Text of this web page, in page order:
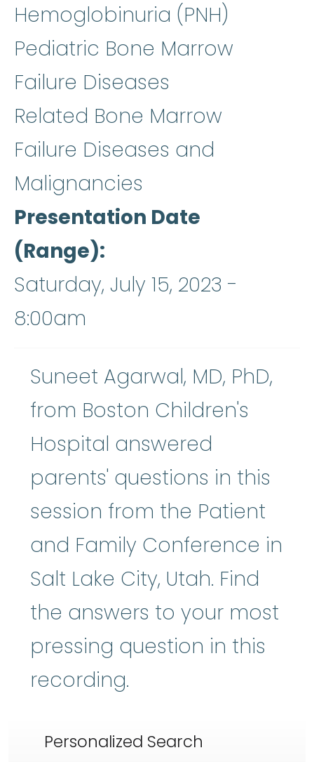
Hemoglobinuria (PNH)
Pediatric Bone Marrow
Failure Diseases
Related Bone Marrow
Failure Diseases and
Malignancies
Presentation Date
(Range)
Saturday, July 15, 2023 -
8:00am
Suneet Agarwal, MD, PhD,
from Boston Children's
Hospital answered
parents' questions in this
session from the Patient
and Family Conference in
Salt Lake City, Utah. Find
the answers to your most
pressing question in this
recording.
Personalized Search